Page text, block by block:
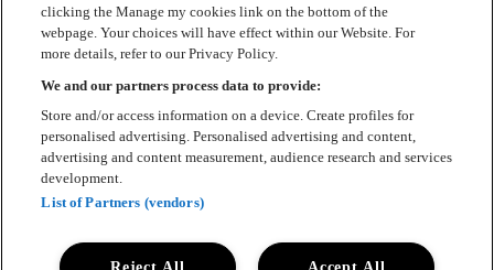
Samarbeten
Boka artist
Sekretesspolicy
Cookiepolicy
clicking the Manage my cookies link on the bottom of the
webpage. Your choices will have effect within our Website. For
more details, refer to our Privacy Policy.
We and our partners process data to provide:
Store and/or access information on a device. Create profiles for
personalised advertising. Personalised advertising and content,
advertising and content measurement, audience research and services
development.
List of Partners (vendors)